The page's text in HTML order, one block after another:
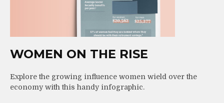
WOMEN ON THE RISE
Explore the growing influence women wield over the
economy with this handy infographic.